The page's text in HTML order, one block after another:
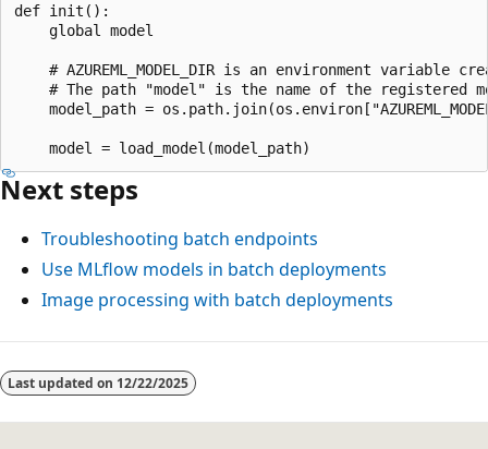
def init():
    global model
# AZUREML_MODEL_DIR is an environment variable
# The path "model" is the name of the registered
model_path =
Next steps
Troubleshooting batch endpoints
Use MLflow models in batch deployments
Image processing with batch deployments
Last updated on 12/22/2025